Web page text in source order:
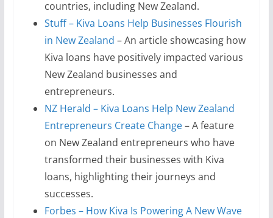
countries, including New Zealand.
Stuff – Kiva Loans Help Businesses Flourish
in New Zealand – An article showcasing how
Kiva loans have positively impacted various
New Zealand businesses and
entrepreneurs.
NZ Herald – Kiva Loans Help New Zealand
Entrepreneurs Create Change– A feature
on New Zealand entrepreneurs who have
transformed their businesses with Kiva
loans, highlighting their journeys and
successes.
Forbes – How Kiva Is Powering A New Wave